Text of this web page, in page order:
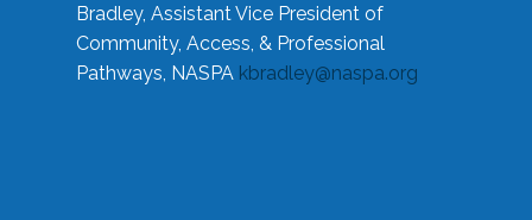
Bradley, Assistant Vice President of
Community, Access, & Professional
Pathways, NASPA kbradley@naspa.org